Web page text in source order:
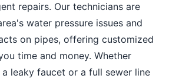
repairs. Our technicians are
water pressure issues and
on pipes, offering customized
time and money. Whether
leaky faucet or a full sewer line